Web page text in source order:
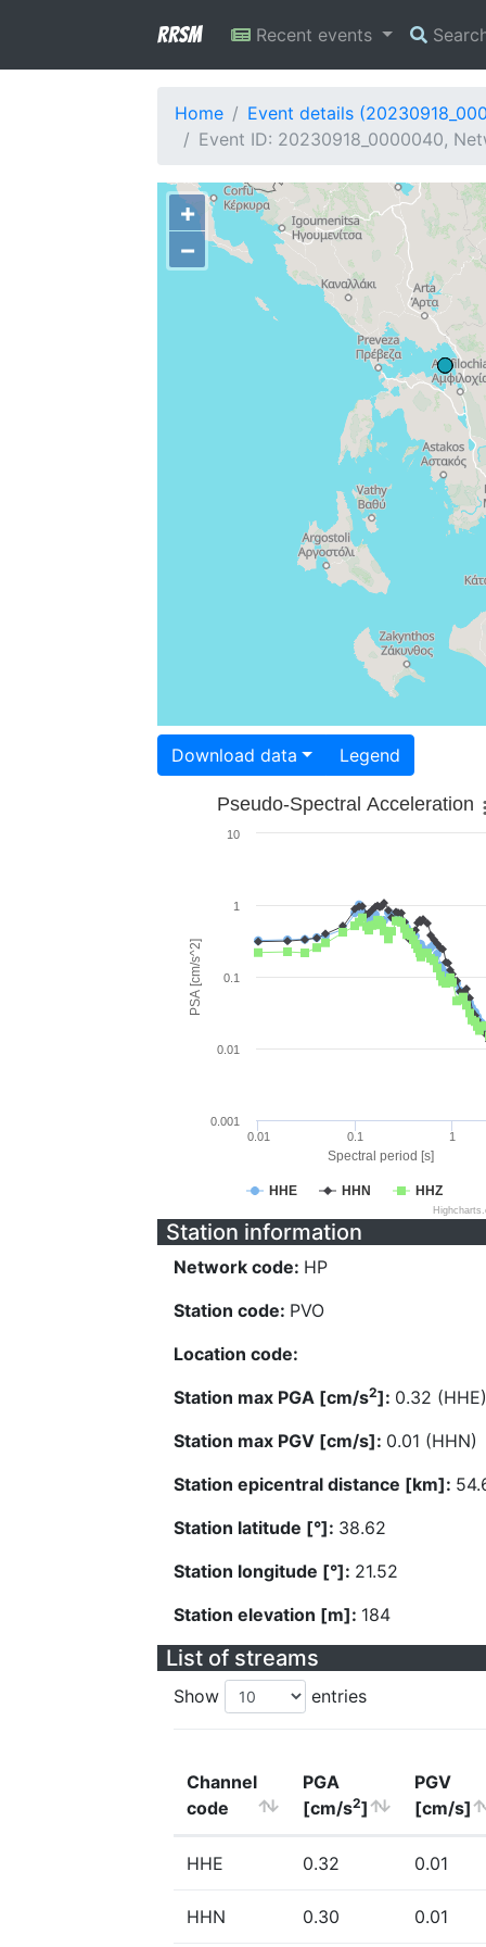
RRSM Recent events
Home
Event details
Event ID: 20230918_0000040,
+
−
Download data Legend
Spectral period [s]
PSA [cm/s^2]
Pseudo-Spectral Acceleration
HHE HHN HHZ
0.01 0.1 1
0.001
0.01
0.1
1
10
Station information
Network code: HP
Station code: PVO
Location code:
Station max PGA [cm/s2]: 0.32 (HHE)
Station max PGV [cm/s]: 0.01 (HHN)
Station epicentral distance [km]:
Station latitude [°]: 38.62
Station longitude [°]: 21.52
Station elevation [m]: 184
List of streams
Show entries
Channel
code
PGA
[cm/s2]
PGV
[cm/s]
HHE 0.32 0.01
HHN 0.30 0.01